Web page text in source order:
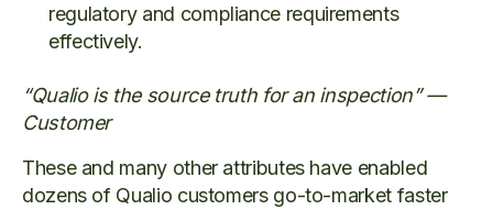
regulatory and compliance requirements
effectively.
“Qualio is the source truth for an inspection” —
Customer
These and many other attributes have enabled
dozens of Qualio customers go-to-market faster